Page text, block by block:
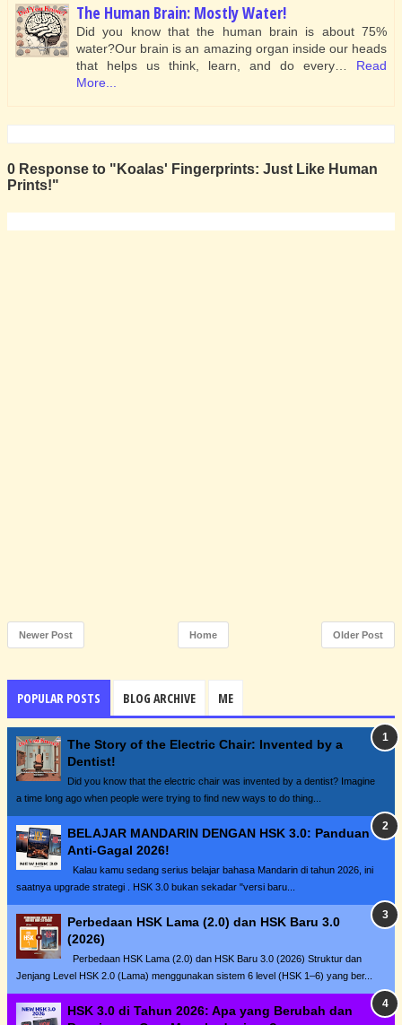
The Human Brain: Mostly Water!
Did you know that the human brain is about 75%
water?Our brain is an amazing organ inside our heads
that helps us think, learn, and do every…
Read
More...
0 Response to "Koalas' Fingerprints: Just Like Human
Prints!"
Newer Post Older Post
Home
POPULAR POSTS BLOG ARCHIVE ME
The Story of the Electric Chair: Invented by a
Dentist!
Did you know that the electric chair was invented by a dentist? Imagine
a time long ago when people were trying to find new ways to do thing...
BELAJAR MANDARIN DENGAN HSK 3.0: Panduan
Anti-Gagal 2026!
Kalau kamu sedang serius belajar bahasa Mandarin di tahun 2026, ini
saatnya upgrade strategi . HSK 3.0 bukan sekadar "versi baru...
Perbedaan HSK Lama (2.0) dan HSK Baru 3.0
(2026)
Perbedaan HSK Lama (2.0) dan HSK Baru 3.0 (2026) Struktur dan
Jenjang Level HSK 2.0 (Lama) menggunakan sistem 6 level (HSK 1–6) yang ber...
HSK 3.0 di Tahun 2026: Apa yang Berubah dan